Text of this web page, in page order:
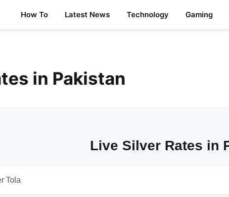
How To Latest News Technology Gaming
in Pakistan
Live Silver Rates in
Tola